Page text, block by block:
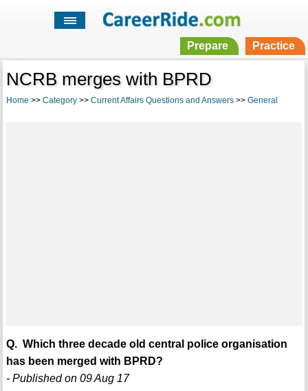
Prepare Practice
NCRB merges with BPRD
Home >> Category>> Current Affairs Questions and Answers>> General
Q. Which three decade old central police organisation
has been merged with BPRD?
- Published on 09 Aug 17